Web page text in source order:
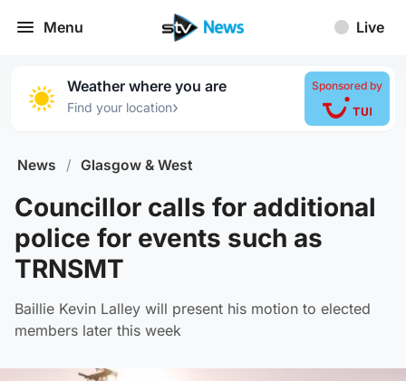
Menu Live
Weather where you are
Find your location›
Sponsored by
News / Glasgow & West
Councillor calls for additional
police for events such as
TRNSMT
Baillie Kevin Lalley will present his motion to elected
members later this week